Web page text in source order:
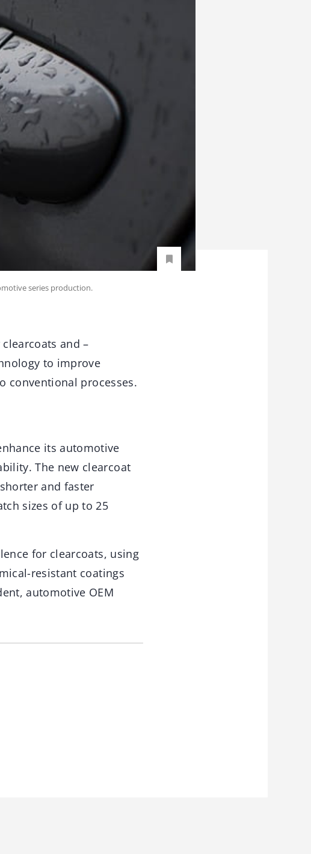
series production.
and –
to improve
conventional processes.
its automotive
The new clearcoat
and faster
sizes of up to 25
for clearcoats, using
resistant coatings
automotive OEM